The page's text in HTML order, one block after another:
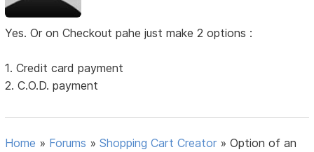
Yes. Or on Checkout pahe just make 2 options :
1. Credit card payment
2. C.O.D. payment
Home » Forums »Shopping Cart Creator »Option of an